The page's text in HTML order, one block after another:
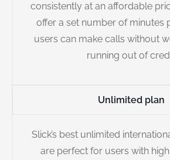
consistently at an affordable
offer a set number of minutes
users can make calls without
running out of
Unlimited plan
Slick’s best unlimited
are perfect for users with